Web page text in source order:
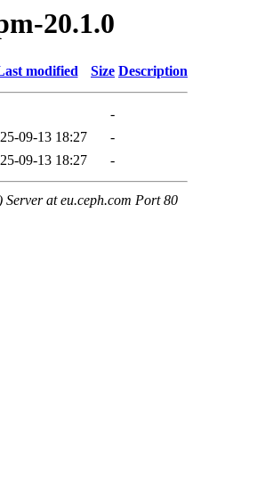
20.1.0
modified Size Description
-
09-13 18:27
-
09-13 18:27 -
at eu.ceph.com Port 80